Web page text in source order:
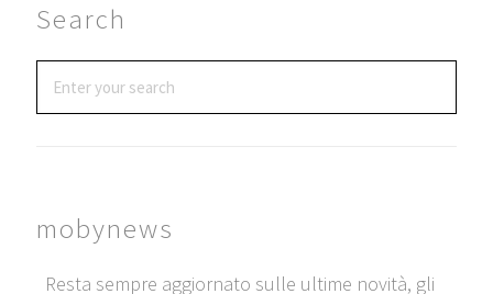
Search
mobynews
Resta sempre aggiornato sulle ultime novità, gli